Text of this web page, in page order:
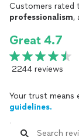
Customers rated
professionalism,
Great 4.7
2244 reviews
Your trust means
guidelines.